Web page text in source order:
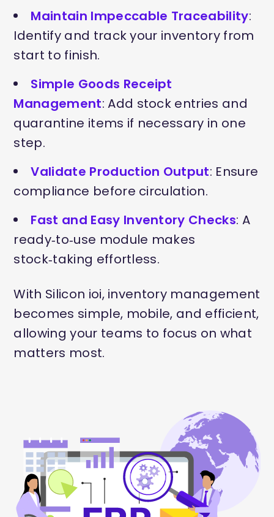
Maintain Impeccable Traceability:
Identify and track your inventory from
start to finish.
Simple Goods Receipt
Management: Add stock entries and
quarantine items if necessary in one
step.
Validate Production Output: Ensure
compliance before circulation.
Fast and Easy Inventory Checks: A
ready‑to‑use module makes
stock‑taking effortless.
With Silicon ioi, inventory management
becomes simple, mobile, and efficient,
allowing your teams to focus on what
matters most.